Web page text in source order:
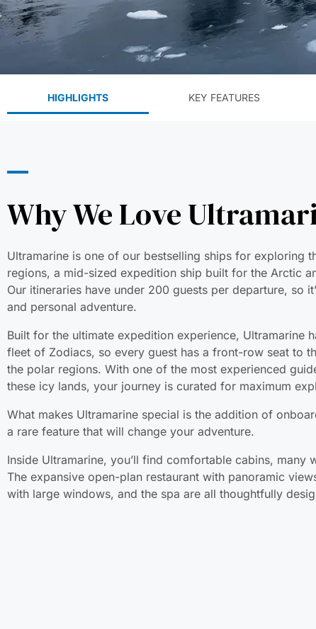
HIGHLIGHTS KEY FEATURES
Why We Love
Ultramarine is one of our bestselling ships for exploring
regions, a mid-sized expedition ship built for the Arctic
Our itineraries have under 200 guests per departure, so
and personal adventure.
Built for the ultimate expedition experience, Ultramarine
fleet of Zodiacs, so every guest has a front-row seat to
the polar regions. With one of the most experienced
these icy lands, your journey is curated for maximum
What makes Ultramarine special is the addition of
a rare feature that will change your adventure.
Inside Ultramarine, you’ll find comfortable cabins, many
The expansive open-plan restaurant with panoramic
with large windows, and the spa are all thoughtfully